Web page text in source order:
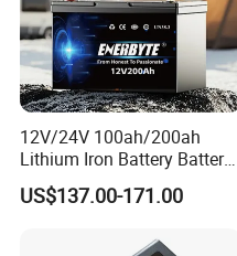
12V/24V 100ah/200ah
Lithium Iron Battery Battery
Pack Rechargeable Lithium
Ion Batteries for Car
Battery/LiFePO4
US$137.00-171.00